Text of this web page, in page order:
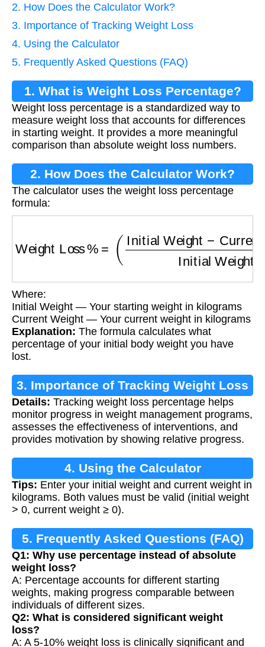
2. How Does the Calculator Work?
3. Importance of Tracking Weight Loss
4. Using the Calculator
5. Frequently Asked Questions (FAQ)
1. What is Weight Loss Percentage?
Weight loss percentage is a standardized way to
measure weight loss that accounts for differences
in starting weight. It provides a more meaningful
comparison than absolute weight loss numbers.
2. How Does the Calculator Work?
The calculator uses the weight loss percentage
formula:
Initial Weight −
Where:
Initial Weight — Your starting weight in kilograms
Current Weight — Your current weight in kilograms
Explanation: The formula calculates what
percentage of your initial body weight you have
lost.
3. Importance of Tracking Weight Loss
Details: Tracking weight loss percentage helps
monitor progress in weight management programs,
assesses the effectiveness of interventions, and
provides motivation by showing relative progress.
4. Using the Calculator
Tips: Enter your initial weight and current weight in
kilograms. Both values must be valid (initial weight
> 0, current weight ≥ 0).
5. Frequently Asked Questions (FAQ)
Q1: Why use percentage instead of absolute
weight loss?
A: Percentage accounts for different starting
weights, making progress comparable between
individuals of different sizes.
Q2: What is considered significant weight
loss?
A: A 5-10% weight loss is clinically significant and